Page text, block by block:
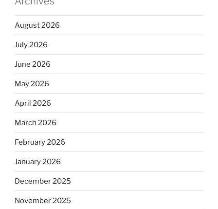
August 2026
July 2026
June 2026
May 2026
April 2026
March 2026
February 2026
January 2026
December 2025
November 2025